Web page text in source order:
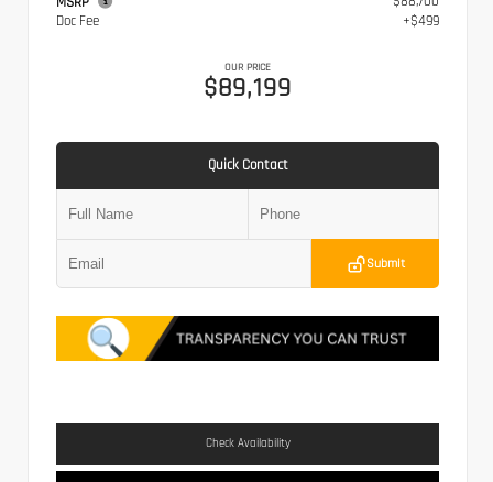
Doc Fee
+$499
OUR PRICE
$89,199
Quick Contact
Submit
Check Availability